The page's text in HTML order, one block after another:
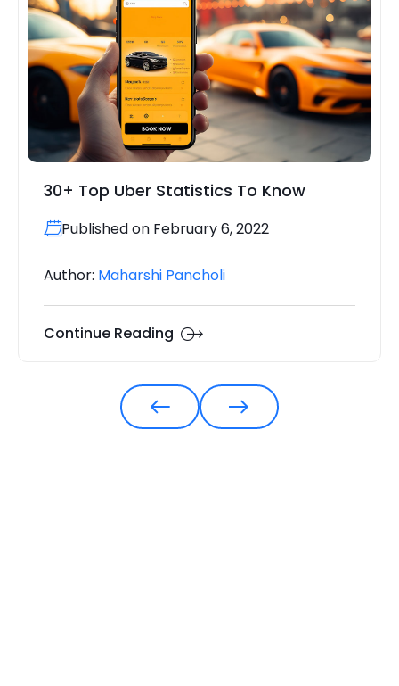
30+ Top Uber Statistics To Know
Published on February 6, 2022
Author: Maharshi Pancholi
Continue Reading